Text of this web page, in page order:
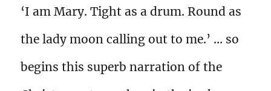
‘I am Mary. Tight as a drum. Round as
the lady moon calling out to me.’ … so
begins this superb narration of the